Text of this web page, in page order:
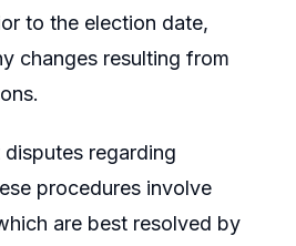
to the election date,
changes resulting from
regarding
procedures involve
are best resolved by